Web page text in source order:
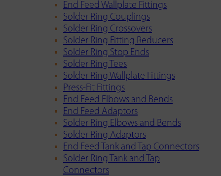
End Feed Wallplate Fittings
Solder Ring Couplings
Solder Ring Crossovers
Solder Ring Fitting Reducers
Solder Ring Stop Ends
Solder Ring Tees
Solder Ring Wallplate Fittings
Press-Fit Fittings
End Feed Elbows and Bends
End Feed Adaptors
Solder Ring Elbows and Bends
Solder Ring Adaptors
End Feed Tank and Tap Connectors
Solder Ring Tank and Tap
Connectors